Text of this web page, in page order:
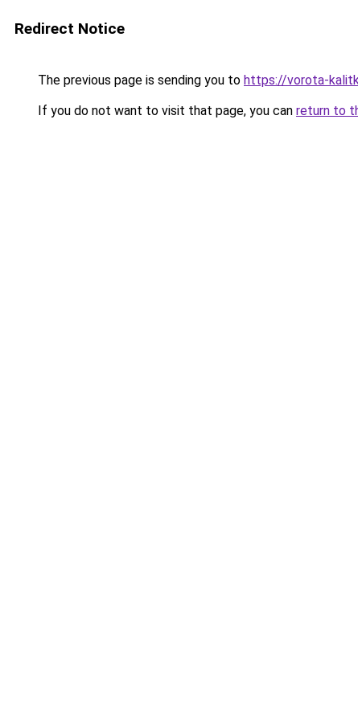
Redirect Notice
The previous page is sending you to https://vorota-
If you do not want to visit that page, you can return to